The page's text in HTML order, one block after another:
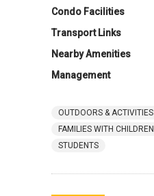
Condo Facilities
Transport Links
Nearby Amenities
Management
OUTDOORS & ACTIVITIES
FAMILIES WITH CHILDREN
STUDENTS